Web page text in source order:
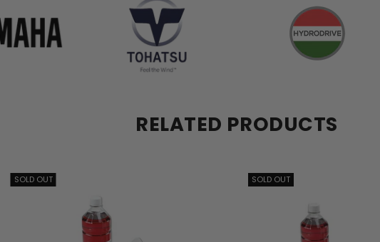
RELATED PRODUCTS
SOLD OUT SOLD OUT